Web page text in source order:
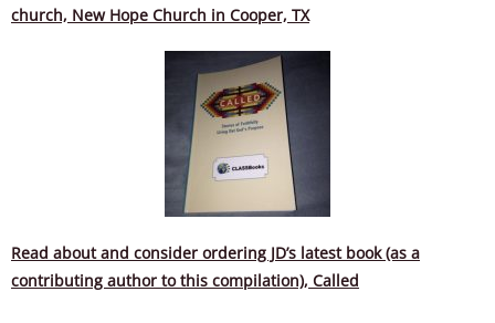
church, New Hope Church in Cooper, TX
Read about and consider ordering JD’s latest book (as a
contributing author to this compilation), Called